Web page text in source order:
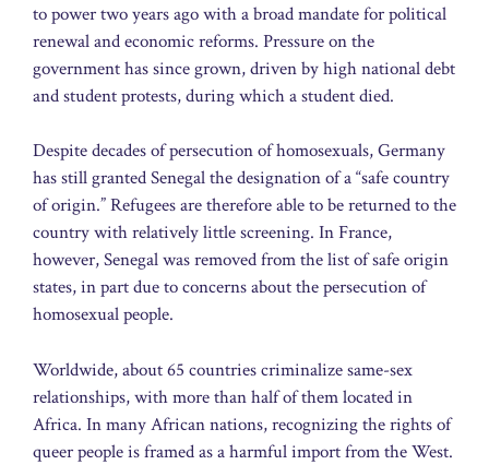
to power two years ago with a broad mandate for political
renewal and economic reforms. Pressure on the
government has since grown, driven by high national debt
and student protests, during which a student died.
Despite decades of persecution of homosexuals, Germany
has still granted Senegal the designation of a “safe country
of origin.” Refugees are therefore able to be returned to the
country with relatively little screening. In France,
however, Senegal was removed from the list of safe origin
states, in part due to concerns about the persecution of
homosexual people.
Worldwide, about 65 countries criminalize same-sex
relationships, with more than half of them located in
Africa. In many African nations, recognizing the rights of
queer people is framed as a harmful import from the West.